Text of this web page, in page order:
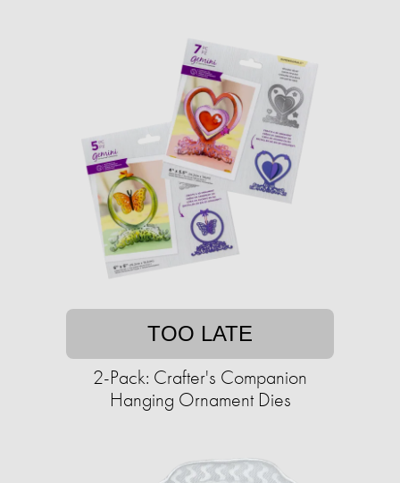
TOO LATE
2-Pack: Crafter's Companion
Hanging Ornament Dies